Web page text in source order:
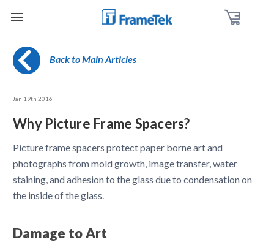
Back to Main Articles
Jan 19th 2016
Why Picture Frame Spacers?
Picture frame spacers protect paper borne art and
photographs from mold growth, image transfer, water
staining, and adhesion to the glass due to condensation on
the inside of the glass.
Damage to Art